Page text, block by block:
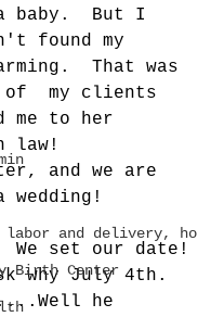
and delivery, ho
Birth Center
baby.  But I
found my
That was
my clients
me to her
law!
and we are
wedding!
We set our date!
why July 4th.
he